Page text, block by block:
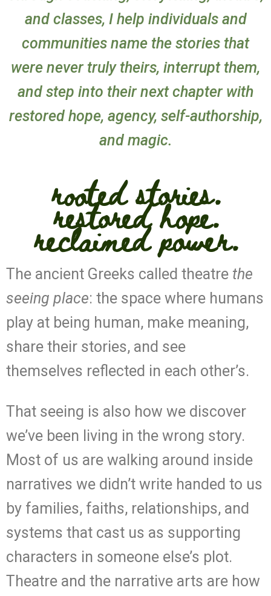
and classes, I help individuals and
communities name the stories that
were never truly theirs, interrupt them,
and step into their next chapter with
restored hope, agency, self-authorship,
and magic.
rooted stories.
restored hope.
reclaimed power.
The ancient Greeks called theatre the
seeing place: the space where humans
play at being human, make meaning,
share their stories, and see
themselves reflected in each other’s.
That seeing is also how we discover
we’ve been living in the wrong story.
Most of us are walking around inside
narratives we didn’t write handed to us
by families, faiths, relationships, and
systems that cast us as supporting
characters in someone else’s plot.
Theatre and the narrative arts are how